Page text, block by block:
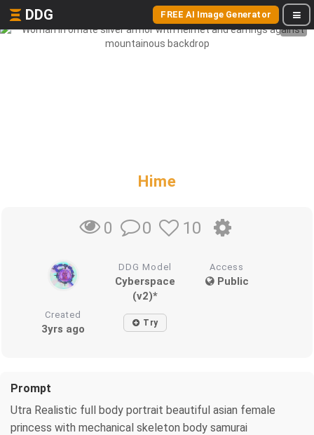
DDG FREE AI Image Generator
Hime
0 0 10
DDG Model
Cyberspace
(v2)*
Access
Public
Created
3yrs ago Try
Prompt
Utra Realistic full body portrait beautiful asian female
princess with mechanical skeleton body samurai